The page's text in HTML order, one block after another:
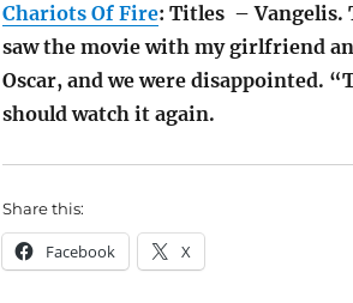
Chariots Of Fire: Titles – Vangelis.
saw the movie with my girlfriend
Oscar, and we were disappointed.
should watch it again.
Share this:
Facebook X